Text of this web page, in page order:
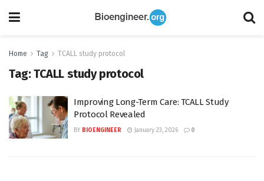
Home Tag TCALL study protocol
Tag:TCALL study protocol
Improving Long-Term Care: TCALL Study
Protocol Revealed
BY BIOENGINEER January 23, 2026 0